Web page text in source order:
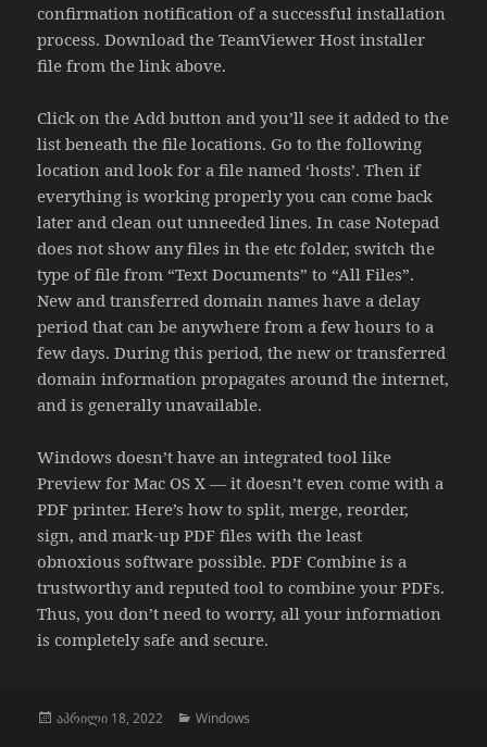
confirmation notification of a successful installation
process. Download the TeamViewer Host installer
file from the link above.
Click on the Add button and you’ll see it added to the
list beneath the file locations. Go to the following
location and look for a file named ‘hosts’. Then if
everything is working properly you can come back
later and clean out unneeded lines. In case Notepad
does not show any files in the etc folder, switch the
type of file from “Text Documents” to “All Files”.
New and transferred domain names have a delay
period that can be anywhere from a few hours to a
few days. During this period, the new or transferred
domain information propagates around the internet,
and is generally unavailable.
Windows doesn’t have an integrated tool like
Preview for Mac OS X — it doesn’t even come with a
PDF printer. Here’s how to split, merge, reorder,
sign, and mark-up PDF files with the least
obnoxious software possible. PDF Combine is a
trustworthy and reputed tool to combine your PDFs.
Thus, you don’t need to worry, all your information
is completely safe and secure.
გამოქვეყნებულია:
აპრილი 18, 2022 კატეგორიები
Windows